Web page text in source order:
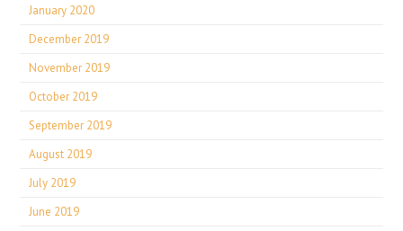
January 2020
December 2019
November 2019
October 2019
September 2019
August 2019
July 2019
June 2019